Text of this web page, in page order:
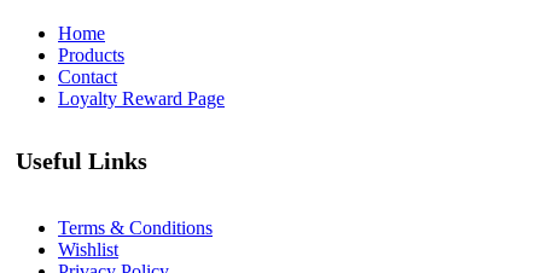
Home
Products
Contact
Loyalty Reward Page
Useful Links
Terms & Conditions
Wishlist